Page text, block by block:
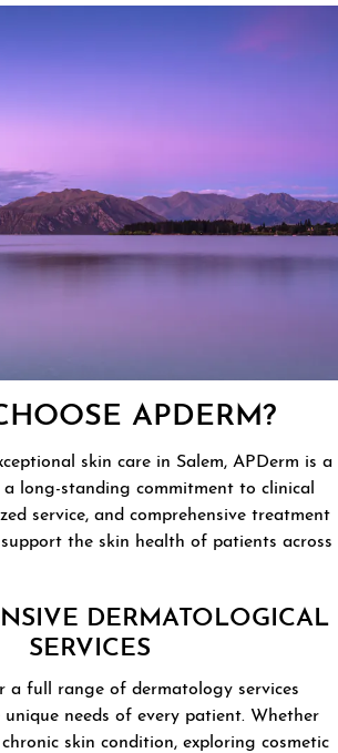
APDERM?
skin care in Salem, APDerm is a
long-standing commitment to clinical
service, and comprehensive treatment
the skin health of patients across
DERMATOLOGICAL
SERVICES
a full range of dermatology services
needs of every patient. Whether
skin condition, exploring cosmetic